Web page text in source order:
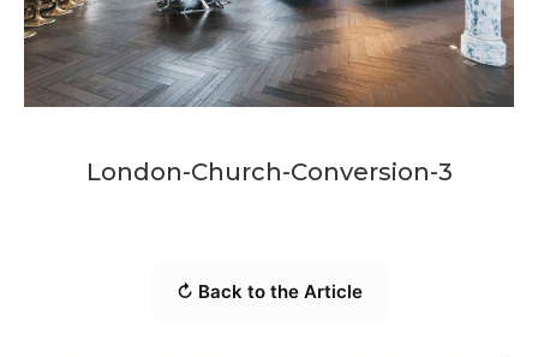
London-Church-Conversion-3
↻ Back to the Article